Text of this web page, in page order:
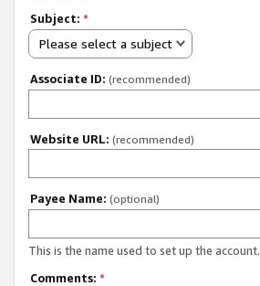
Subject: *
Please select a subject
Associate ID: (recommended)
Website URL: (recommended)
Payee Name: (optional)
This is the name used to set up the account.
Comments: *